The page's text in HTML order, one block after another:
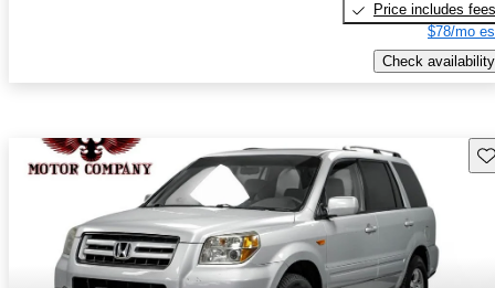
Price includes fees
$78/mo
Check availability